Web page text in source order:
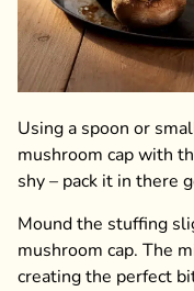
Using a spoon or
mushroom cap with
shy – pack it in there
Mound the stuffing
mushroom cap. The
creating the perfect